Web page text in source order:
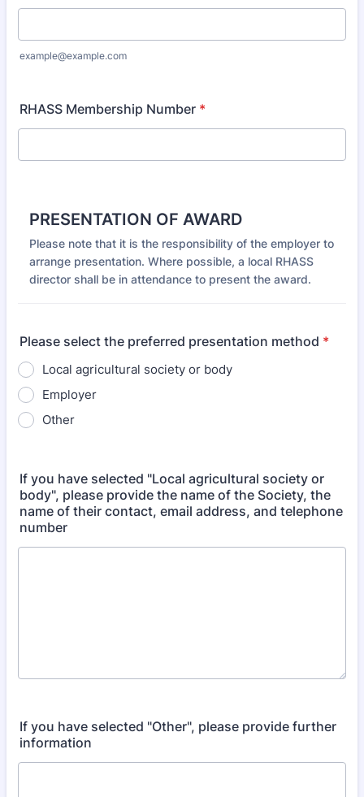
example@example.com
RHASS Membership Number *
PRESENTATION OF AWARD
Please note that it is the responsibility of the employer to
arrange presentation. Where possible, a local RHASS
director shall be in attendance to present the award.
Please select the preferred presentation method *
Local agricultural society or body
Employer
Other
If you have selected "Local agricultural society or
body", please provide the name of the Society, the
name of their contact, email address, and telephone
number
If you have selected "Other", please provide further
information